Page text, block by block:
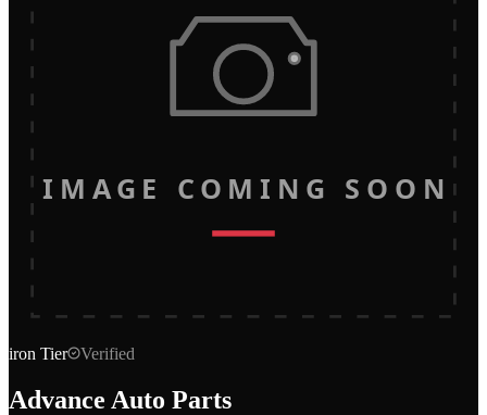
IMAGE COMING SOON
iron Tier Verified
Advance Auto Parts